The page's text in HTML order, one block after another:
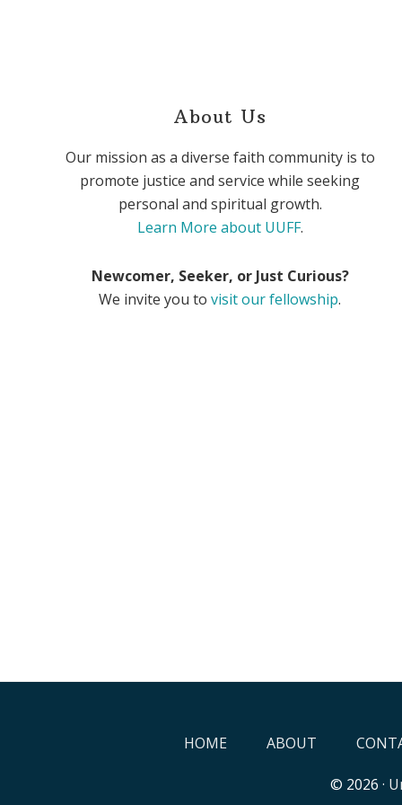
About Us
Our mission as a diverse faith community is to
promote justice and service while seeking
personal and spiritual growth.
Learn More about UUFF.
Newcomer, Seeker, or Just Curious?
We invite you tovisit our fellowship.
HOME ABOUT
© 2026 ·